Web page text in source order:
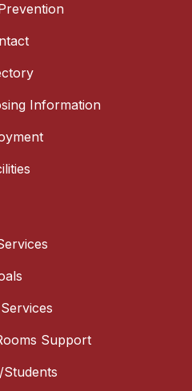
Information
Support